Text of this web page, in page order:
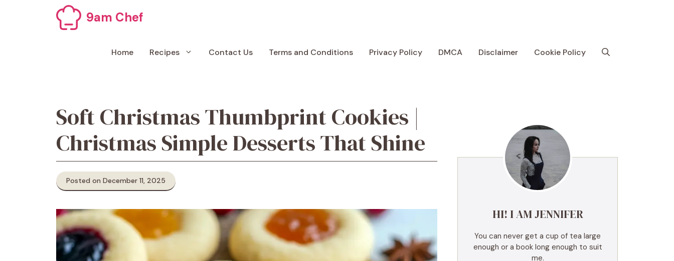
9am Chef
Home Recipes Contact Us Terms and Conditions Privacy Policy DMCA Disclaimer Cookie Policy
Soft Christmas Thumbprint Cookies |
Christmas Simple Desserts That Shine
Posted on December 11, 2025
HI! I AM JENNIFER
You can never get a cup of tea large
enough or a book long enough to suit
me.